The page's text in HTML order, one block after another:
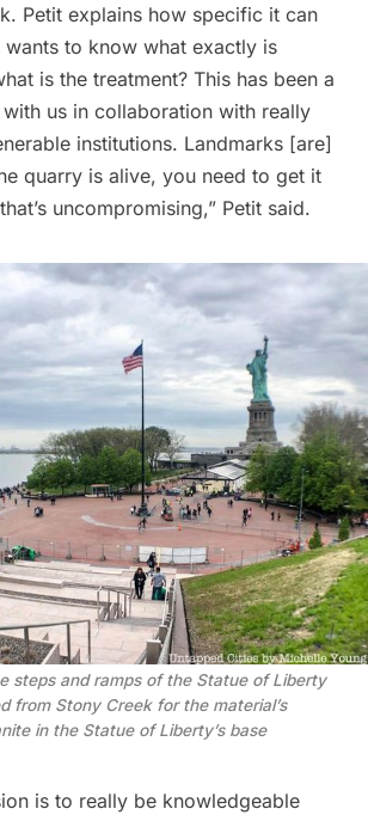
Petit explains how specific it can
wants to know what exactly is
is the treatment? This has been a
us in collaboration with really
institutions. Landmarks [are]
quarry is alive, you need to get it
uncompromising,” Petit said.
steps and ramps of the Statue of Liberty
from Stony Creek for the material’s
in the Statue of Liberty’s base
is to really be knowledgeable